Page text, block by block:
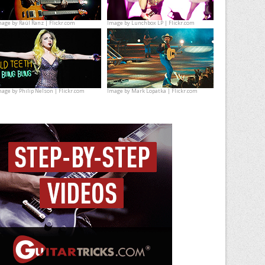
byRaúl Ranz | Flickr.com Image byLunchbox LP | Flickr.com
byPhilip Nelson | Flickr.com Image byMark Lopatka | Flickr.com